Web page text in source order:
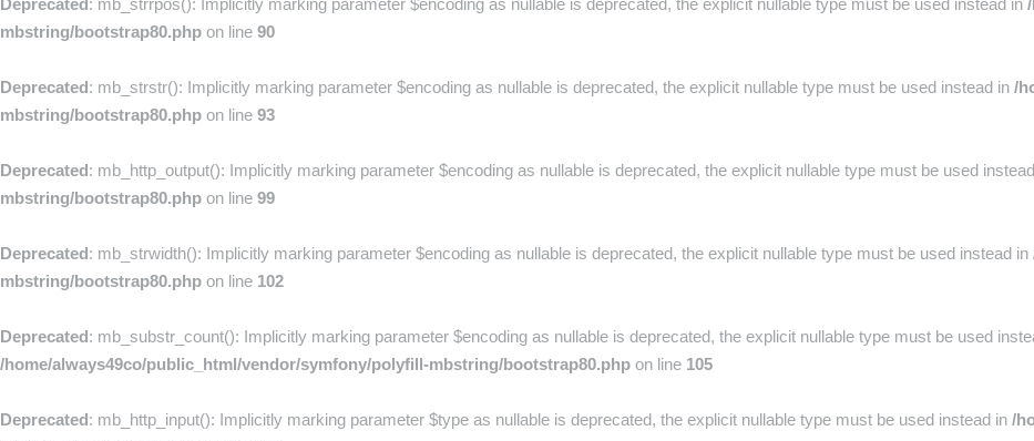
Deprecated: mb_strrpos(): Implicitly marking parameter $encoding as nullable is deprecated, the explicit nullable type must be used instead in
mbstring/bootstrap80.php on line 90
Deprecated: mb_strstr(): Implicitly marking parameter $encoding as nullable is deprecated, the explicit nullable type must be used instead in /
mbstring/bootstrap80.php on line 93
Deprecated: mb_http_output(): Implicitly marking parameter $encoding as nullable is deprecated, the explicit nullable type must be used
mbstring/bootstrap80.php on line 99
Deprecated: mb_strwidth(): Implicitly marking parameter $encoding as nullable is deprecated, the explicit nullable type must be used instead in
mbstring/bootstrap80.php on line 102
Deprecated: mb_substr_count(): Implicitly marking parameter $encoding as nullable is deprecated, the explicit nullable type must be used
/home/always49co/public_html/vendor/symfony/polyfill-mbstring/bootstrap80.php on line 105
Deprecated: mb_http_input(): Implicitly marking parameter $type as nullable is deprecated, the explicit nullable type must be used instead in /